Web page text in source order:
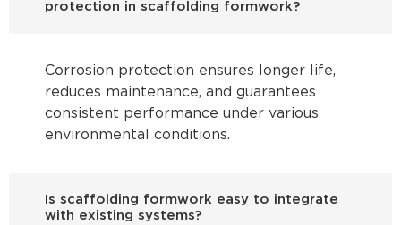
protection in scaffolding formwork?
Corrosion protection ensures longer life,
reduces maintenance, and guarantees
consistent performance under various
environmental conditions.
Is scaffolding formwork easy to integrate
with existing systems?